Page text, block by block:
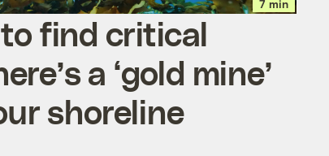
7 min
find critical
a ‘gold mine’
shoreline